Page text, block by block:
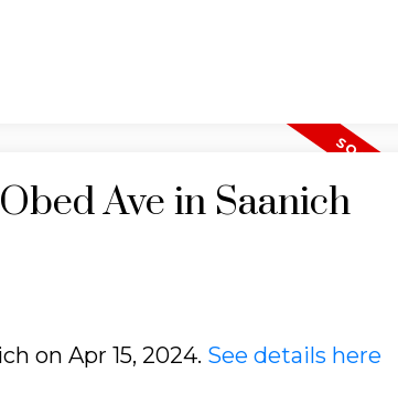
Ave in Saanich
on Apr 15, 2024. See details here